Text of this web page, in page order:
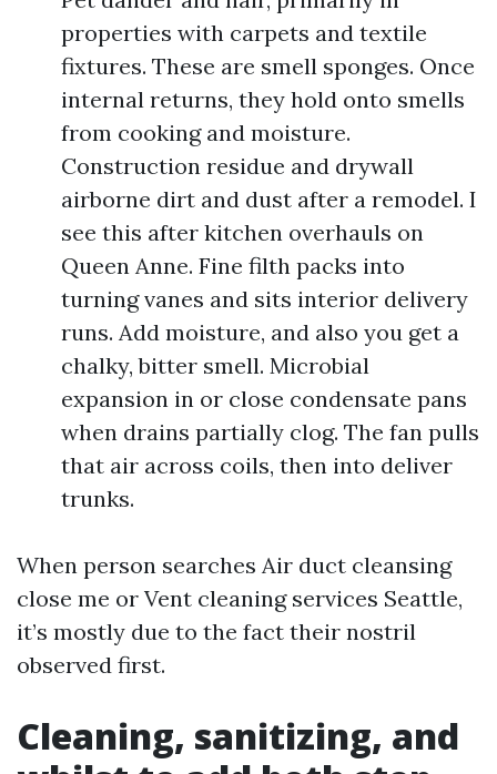
properties with carpets and textile
fixtures. These are smell sponges. Once
internal returns, they hold onto smells
from cooking and moisture.
Construction residue and drywall
airborne dirt and dust after a remodel. I
see this after kitchen overhauls on
Queen Anne. Fine filth packs into
turning vanes and sits interior delivery
runs. Add moisture, and also you get a
chalky, bitter smell. Microbial
expansion in or close condensate pans
when drains partially clog. The fan pulls
that air across coils, then into deliver
trunks.
When person searches Air duct cleansing
close me or Vent cleaning services Seattle,
it’s mostly due to the fact their nostril
observed first.
Cleaning, sanitizing, and